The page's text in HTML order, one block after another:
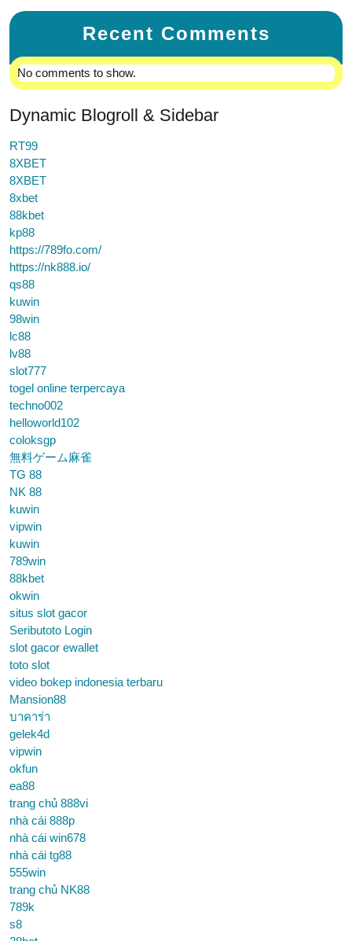
Recent Comments
No comments to show.
Dynamic Blogroll & Sidebar
RT99
8XBET
8XBET
8xbet
88kbet
kp88
https://789fo.com/
https://nk888.io/
qs88
kuwin
98win
lc88
lv88
slot777
togel online terpercaya
techno002
helloworld102
coloksgp
無料ゲーム麻雀
TG 88
NK 88
kuwin
vipwin
kuwin
789win
88kbet
okwin
situs slot gacor
Seributoto Login
slot gacor ewallet
toto slot
video bokep indonesia terbaru
Mansion88
บาคาร่า
gelek4d
vipwin
okfun
ea88
trang chủ 888vi
nhà cái 888p
nhà cái win678
nhà cái tg88
555win
trang chủ NK88
789k
s8